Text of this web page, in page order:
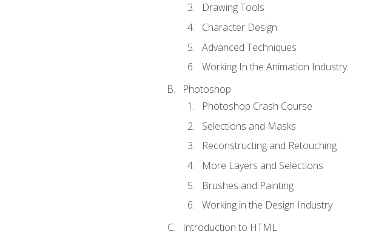
Drawing Tools
Character Design
Advanced Techniques
Working In the Animation Industry
Photoshop
Photoshop Crash Course
Selections and Masks
Reconstructing and Retouching
More Layers and Selections
Brushes and Painting
Working in the Design Industry
Introduction to HTML